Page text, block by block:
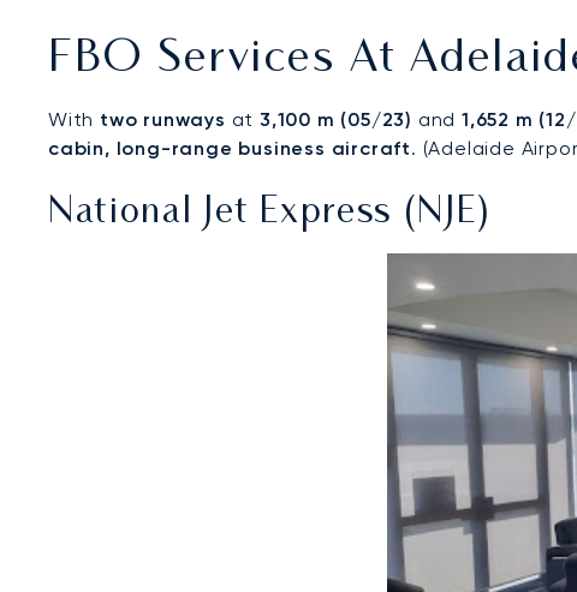
FBO Services At
With two runways at 3,100 m (05/23) and1,652 m
cabin, long-range business aircraft. (Adelaide
National Jet Express (NJE)